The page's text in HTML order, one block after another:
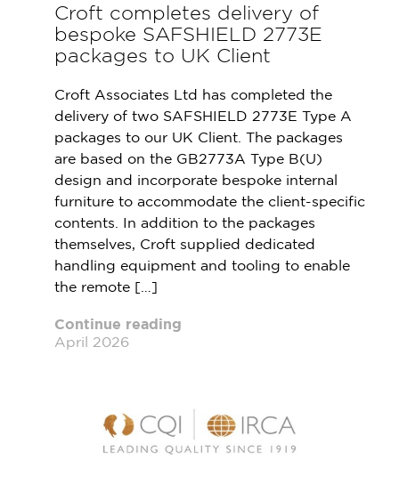
Croft completes delivery of
bespoke SAFSHIELD 2773E
packages to UK Client
Croft Associates Ltd has completed the
delivery of two SAFSHIELD 2773E Type A
packages to our UK Client. The packages
are based on the GB2773A Type B(U)
design and incorporate bespoke internal
furniture to accommodate the client-specific
contents. In addition to the packages
themselves, Croft supplied dedicated
handling equipment and tooling to enable
the remote […]
Continue reading
April 2026